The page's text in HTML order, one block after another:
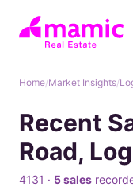
Home/Market Insights/
Recent
Road,
4131 · 5 sales